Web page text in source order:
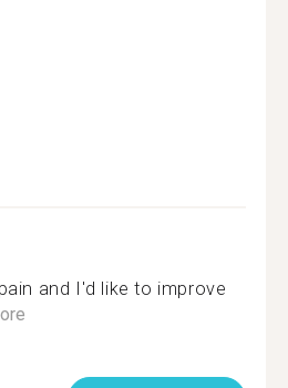
and I'd like to improve